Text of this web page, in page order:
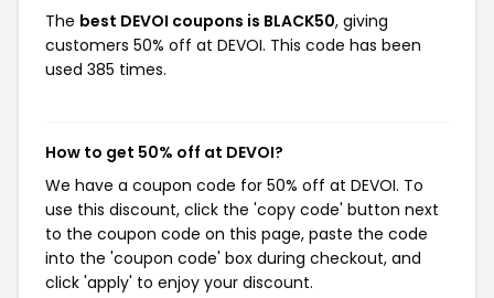
The best DEVOI coupons is BLACK50, giving
customers 50% off at DEVOI. This code has been
used 385 times.
How to get 50% off at DEVOI?
We have a coupon code for 50% off at DEVOI. To
use this discount, click the 'copy code' button next
to the coupon code on this page, paste the code
into the 'coupon code' box during checkout, and
click 'apply' to enjoy your discount.